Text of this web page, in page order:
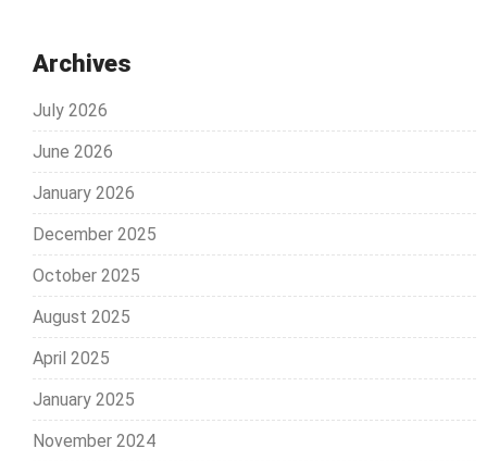
Archives
July 2026
June 2026
January 2026
December 2025
October 2025
August 2025
April 2025
January 2025
November 2024